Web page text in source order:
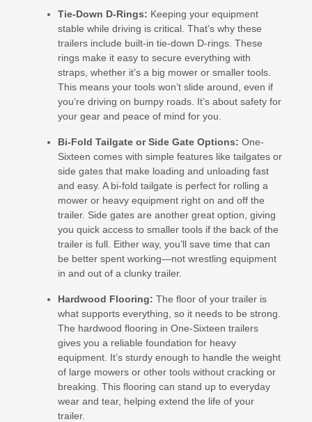
Tie-Down D-Rings: Keeping your equipment
stable while driving is critical. That’s why these
trailers include built-in tie-down D-rings. These
rings make it easy to secure everything with
straps, whether it’s a big mower or smaller tools.
This means your tools won’t slide around, even if
you’re driving on bumpy roads. It’s about safety for
your gear and peace of mind for you.
Bi-Fold Tailgate or Side Gate Options: One-
Sixteen comes with simple features like tailgates or
side gates that make loading and unloading fast
and easy. A bi-fold tailgate is perfect for rolling a
mower or heavy equipment right on and off the
trailer. Side gates are another great option, giving
you quick access to smaller tools if the back of the
trailer is full. Either way, you’ll save time that can
be better spent working—not wrestling equipment
in and out of a clunky trailer.
Hardwood Flooring: The floor of your trailer is
what supports everything, so it needs to be strong.
The hardwood flooring in One-Sixteen trailers
gives you a reliable foundation for heavy
equipment. It’s sturdy enough to handle the weight
of large mowers or other tools without cracking or
breaking. This flooring can stand up to everyday
wear and tear, helping extend the life of your
trailer.